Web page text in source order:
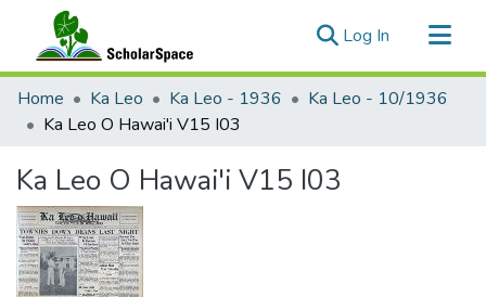
Log In (current)
Communities & Collections
All of ScholarSpace
Home Ka Leo Ka Leo - 1936
Ka Leo - 10/1936
Ka Leo O Hawai'i V15 I03
Ka Leo O Hawai'i V15 I03